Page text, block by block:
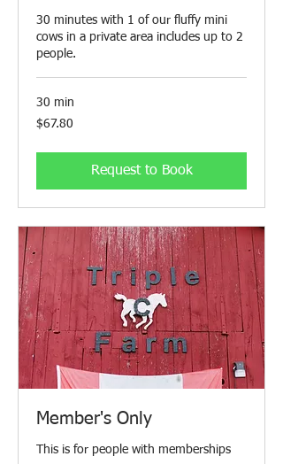
30 minutes with 1 of our fluffy mini
cows in a private area includes up to 2
people.
30 min
67.80
Canadian
$67.80
Request to Book
Member's Only
This is for people with memberships